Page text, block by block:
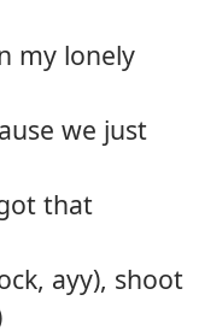
my lonely
we just
that
ayy), shoot